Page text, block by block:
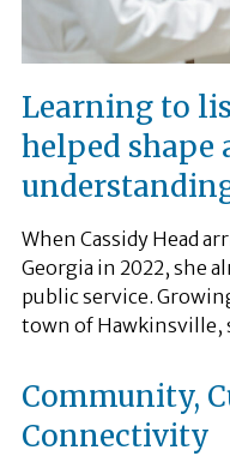
Learning to
helped shape
When Cassidy Head
Georgia in 2022, she
public service.
town of Hawkinsville,
Community,
Connectivity